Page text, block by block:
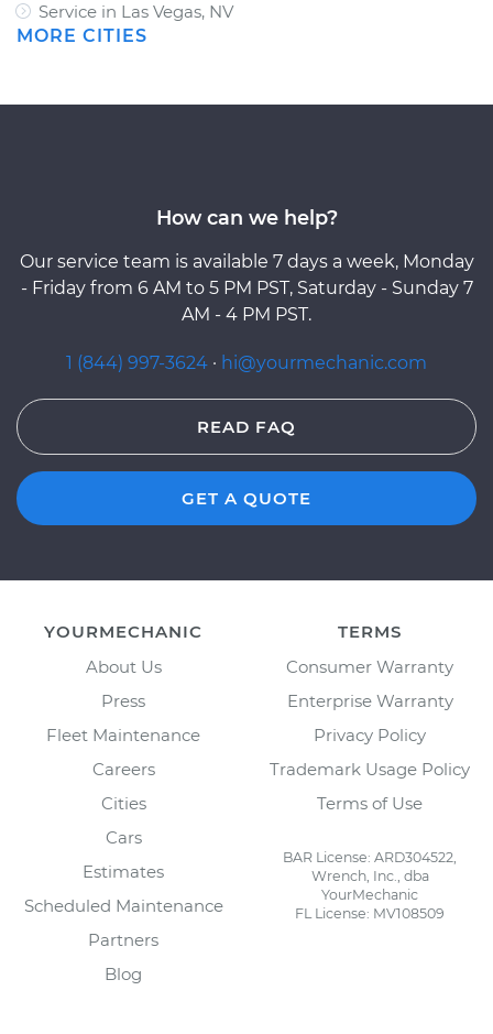
Service in Las Vegas, NV
MORE CITIES
How can we help?
Our service team is available 7 days a week, Monday
- Friday from 6 AM to 5 PM PST, Saturday - Sunday 7
AM - 4 PM PST.
1 (844) 997-3624 · hi@yourmechanic.com
READ FAQ
GET A QUOTE
YOURMECHANIC
About Us
Press
Fleet Maintenance
Careers
Cities
Cars
Estimates
Scheduled Maintenance
Partners
Blog
TERMS
Consumer Warranty
Enterprise Warranty
Privacy Policy
Trademark Usage Policy
Terms of Use
BAR License: ARD304522,
Wrench, Inc., dba
YourMechanic
FL License: MV108509